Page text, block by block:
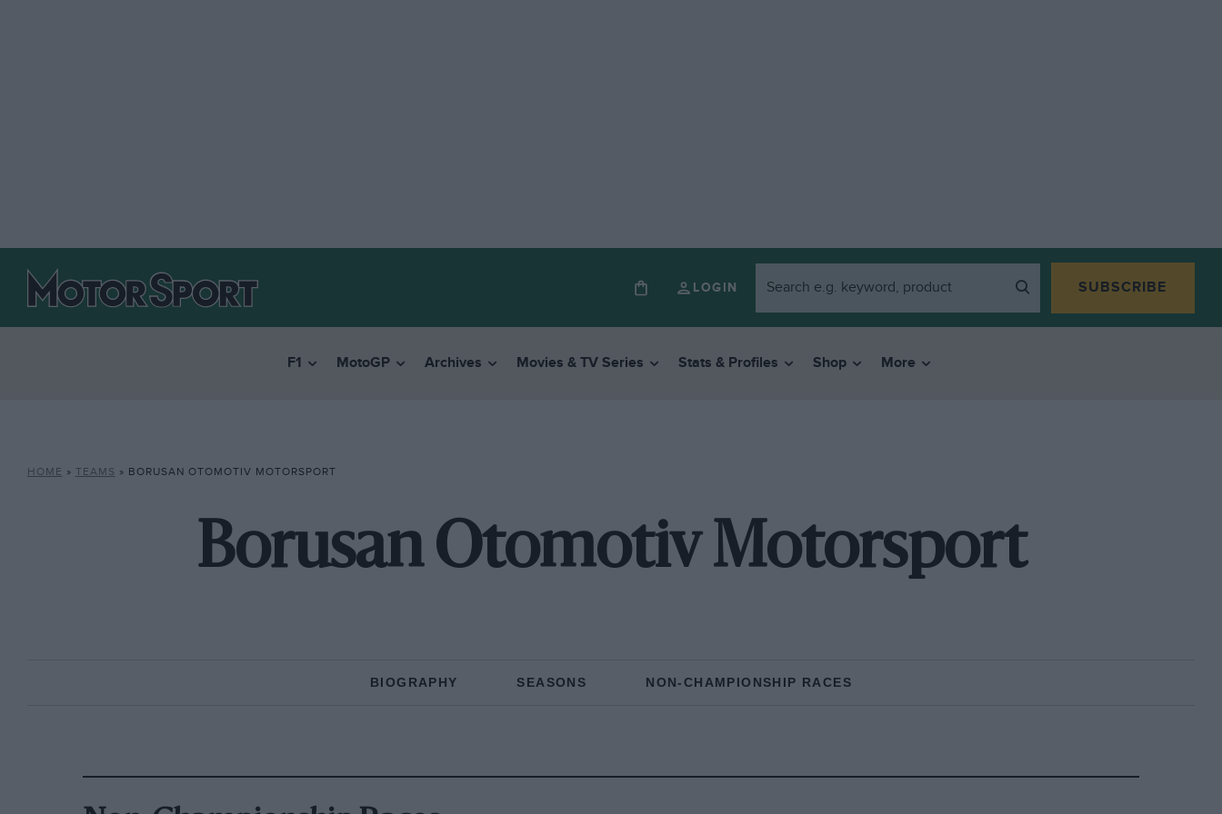
LOGIN SUBSCRIBE
F1 MotoGP Archives Movies & TV Series Stats & Profiles Shop More
HOME » TEAMS » BORUSAN OTOMOTIV MOTORSPORT
Borusan Otomotiv Motorsport
BIOGRAPHY SEASONS NON-CHAMPIONSHIP RACES